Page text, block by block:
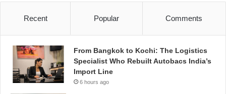
Recent Popular Comments
From Bangkok to Kochi: The Logistics
Specialist Who Rebuilt Autobacs India’s
Import Line
6 hours ago